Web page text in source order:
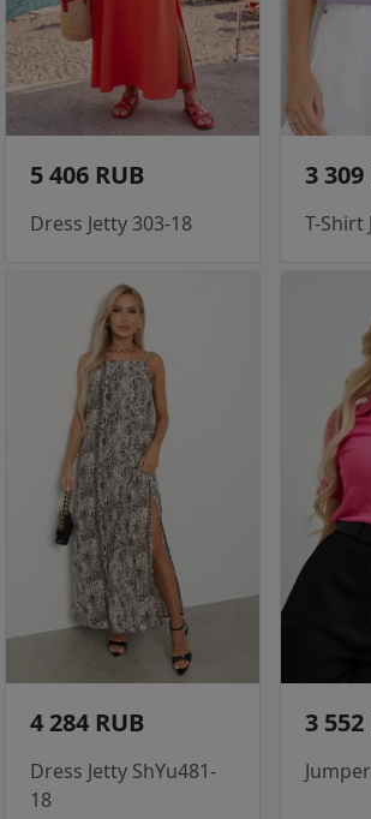
5 406 RUB
Dress Jetty 303-18
3 309
T-Shirt
4 284 RUB
Dress Jetty ShYu481-
18
3 552